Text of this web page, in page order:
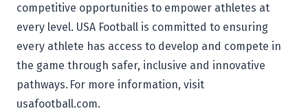
competitive opportunities to empower athletes at
every level. USA Football is committed to ensuring
every athlete has access to develop and compete in
the game through safer, inclusive and innovative
pathways. For more information, visit
usafootball.com.